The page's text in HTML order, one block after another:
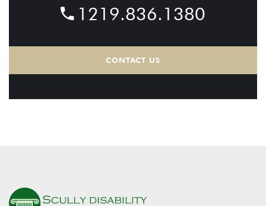
1219.836.1380
CONTACT US